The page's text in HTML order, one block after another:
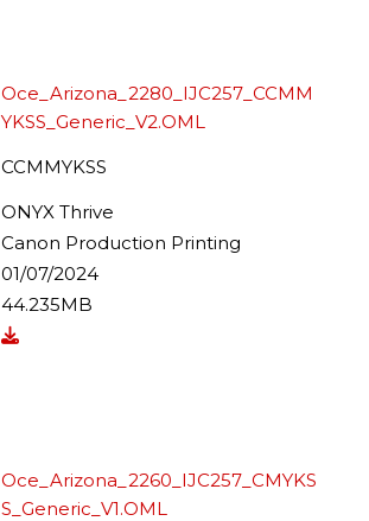
Oce_Arizona_2280_IJC257_CCMM
YKSS_Generic_V2.OML
CCMMYKSS
ONYX Thrive
Canon Production Printing
01/07/2024
44.235MB
Oce_Arizona_2260_IJC257_CMYKS
S_Generic_V1.OML